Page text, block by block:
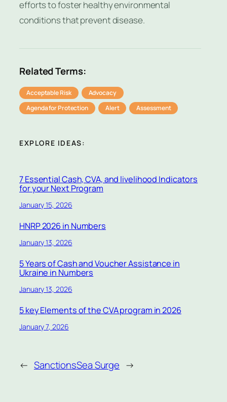
efforts to foster healthy environmental
conditions that prevent disease.
Related Terms:
Acceptable Risk
Advocacy
Agenda for Protection
Alert Assessment
EXPLORE IDEAS:
7 Essential Cash, CVA, and livelihood Indicators
for your Next Program
January 15, 2026
HNRP 2026 in Numbers
January 13, 2026
5 Years of Cash and Voucher Assistance in
Ukraine in Numbers
January 13, 2026
5 key Elements of the CVA program in 2026
January 7, 2026
← SanctionsSea Surge →